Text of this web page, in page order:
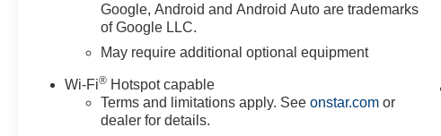
Power Sliding Rear Window
with Rear Defogger, Premium
Bose 7-Speaker Sound System,
High Capacity Suspension
Package, Leather Package
(Leather-Appointed Front Seat
Google, Android and Android Auto are trademarks
of Google LLC.
May require additional optional equipment
Wi-Fi® Hotspot capable
Terms and limitations apply. Seeonstar.com or
dealer for details.